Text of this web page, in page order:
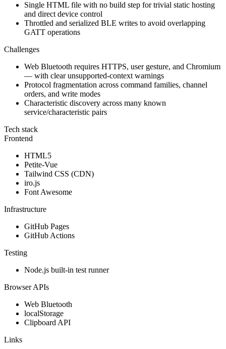
Single HTML file with no build step for trivial static hosting
and direct device control
Throttled and serialized BLE writes to avoid overlapping
GATT operations
Challenges
Web Bluetooth requires HTTPS, user gesture, and Chromium
— with clear unsupported-context warnings
Protocol fragmentation across command families, channel
orders, and write modes
Characteristic discovery across many known
service/characteristic pairs
Tech stack
Frontend
HTML5
Petite-Vue
Tailwind CSS (CDN)
iro.js
Font Awesome
Infrastructure
GitHub Pages
GitHub Actions
Testing
Node.js built-in test runner
Browser APIs
Web Bluetooth
localStorage
Clipboard API
Links